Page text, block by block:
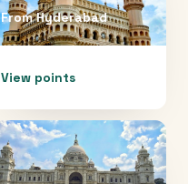
FromHyderabad
View points